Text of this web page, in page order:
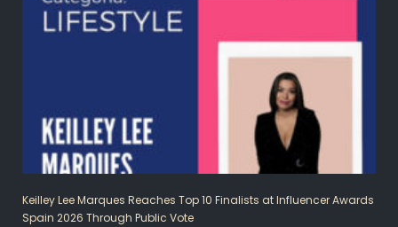
Keilley Lee Marques Reaches Top 10 Finalists at Influencer Awards
Spain 2026 Through Public Vote